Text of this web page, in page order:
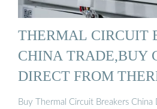
THERMAL CIRCUIT
CHINA TRADE,BUY
DIRECT FROM
Buy Thermal Circuit Breakers China